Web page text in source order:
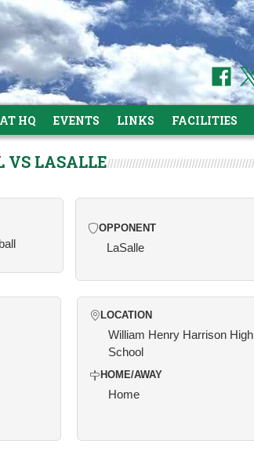
HQ EVENTS LINKS FACILITIES
VS LASALLE
OPPONENT
LaSalle
LOCATION
William Henry Harrison High
School
HOME/AWAY
Home